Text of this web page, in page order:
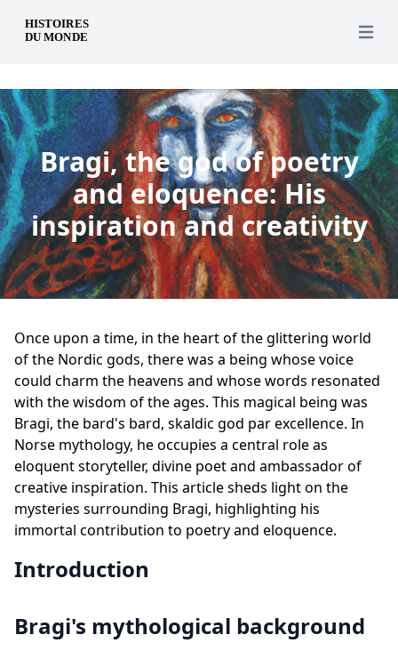
en Open
Bragi, the god of poetry
and eloquence: His
inspiration and creativity
Once upon a time, in the heart of the glittering world
of the Nordic gods, there was a being whose voice
could charm the heavens and whose words resonated
with the wisdom of the ages. This magical being was
Bragi, the bard's bard, skaldic god par excellence. In
Norse mythology, he occupies a central role as
eloquent storyteller, divine poet and ambassador of
creative inspiration. This article sheds light on the
mysteries surrounding Bragi, highlighting his
immortal contribution to poetry and eloquence.
Introduction
Bragi's mythological background